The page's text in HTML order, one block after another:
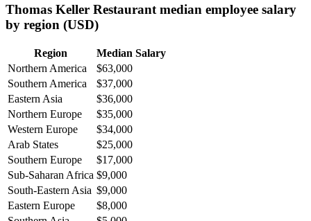
Thomas Keller Restaurant median employee salary
by region (USD)
Region
Median Salary
Northern America
$63,000
Southern America
$37,000
Eastern Asia
$36,000
Northern Europe
$35,000
Western Europe
$34,000
Arab States
$25,000
Southern Europe
$17,000
Sub-Saharan Africa $9,000
South-Eastern Asia $9,000
Eastern Europe
$8,000